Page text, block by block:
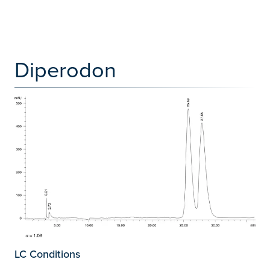
Diperodon
LC Conditions